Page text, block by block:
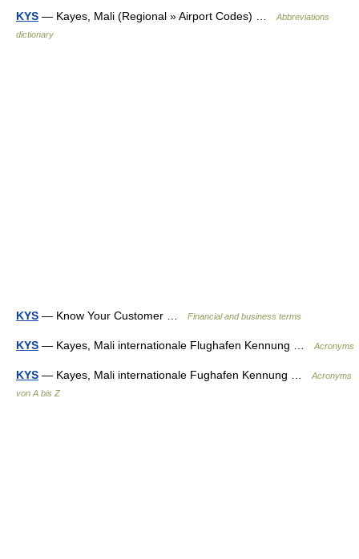
KYS — Kayes, Mali (Regional » Airport Codes) …
Abbreviations
dictionary
KYS — Know Your Customer … Financial and business terms
KYS — Kayes, Mali internationale Flughafen Kennung … Acronyms
KYS — Kayes, Mali internationale Fughafen Kennung …
Acronyms
von A bis Z